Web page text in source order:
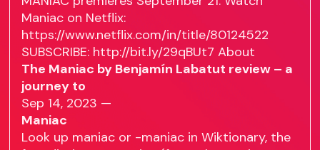
Maniac on Netflix:
https://www.netflix.com/in/title/80124522
SUBSCRIBE: http://bit.ly/29qBUt7 About
The Maniac by Benjamín Labatut review – a
journey to
Sep 14, 2023 —
Maniac
Look up maniac or -maniac in Wiktionary, the